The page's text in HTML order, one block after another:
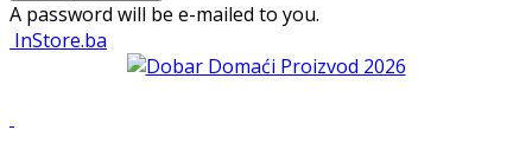
A password will be e-mailed to you.
InStore.ba